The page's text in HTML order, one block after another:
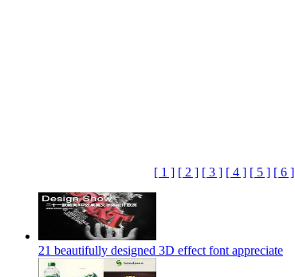
[ 1 ] [ 2 ] [ 3 ] [ 4 ] [ 5 ] [ 6 ]
21 beautifully designed 3D effect font appreciate